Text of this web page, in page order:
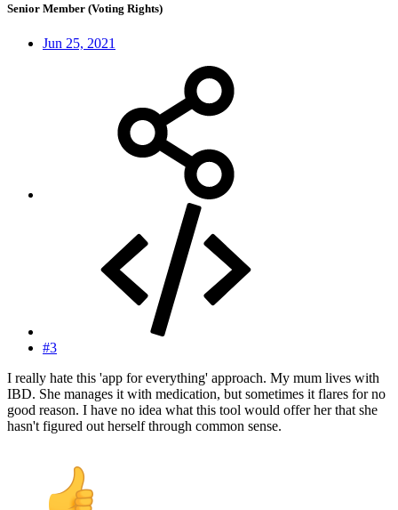
Senior Member (Voting Rights)
Jun 25, 2021
#3
I really hate this 'app for everything' approach. My mum lives with
IBD. She manages it with medication, but sometimes it flares for no
good reason. I have no idea what this tool would offer her that she
hasn't figured out herself through common sense.